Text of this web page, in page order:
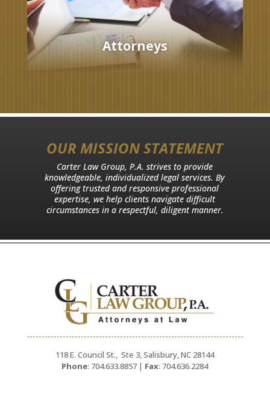
Attorneys
OUR MISSION STATEMENT
Carter Law Group, P.A. strives to provide
knowledgeable, individualized legal services. By
offering trusted and responsive professional
expertise, we help clients navigate difficult
circumstances in a respectful, diligent manner.
118 E. Council St., Ste 3, Salisbury, NC 28144
Phone: 704.633.8857 | Fax: 704.636.2284